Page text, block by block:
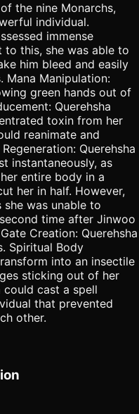
the nine Monarchs,
individual.
immense
to this, she was able to
him bleed and easily
Mana Manipulation:
green hands out of
Querehsha
toxin from her
reanimate and
Querehsha
instantaneously, as
entire body in a
her in half. However,
was unable to
time after Jinwoo
Creation: Querehsha
Spiritual Body
into an insectile
sticking out of her
could cast a spell
that prevented
other.